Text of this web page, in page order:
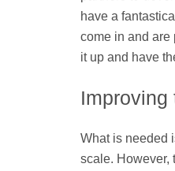
have a
come in and are
it up and have
Improving
What is needed
scale. However,